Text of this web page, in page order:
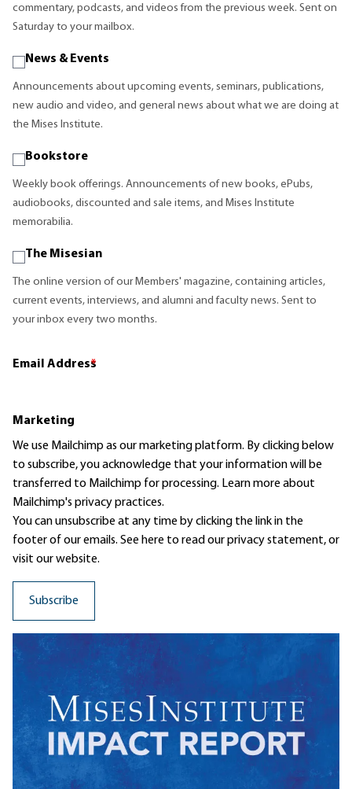
commentary, podcasts, and videos from the previous week. Sent on
Saturday to your mailbox.
News & Events
Announcements about upcoming events, seminars, publications,
new audio and video, and general news about what we are doing at
the Mises Institute.
Bookstore
Weekly book offerings. Announcements of new books, ePubs,
audiobooks, discounted and sale items, and Mises Institute
memorabilia.
The Misesian
The online version of our Members' magazine, containing articles,
current events, interviews, and alumni and faculty news. Sent to
your inbox every two months.
Email Address
*
Marketing
We use Mailchimp as our marketing platform. By clicking below
to subscribe, you acknowledge that your information will be
transferred to Mailchimp for processing. Learn moreabout
Mailchimp's privacy practices.
You can unsubscribe at any time by clicking the link in the
footer of our emails. See here to read ourprivacy statement, or
visit our website.